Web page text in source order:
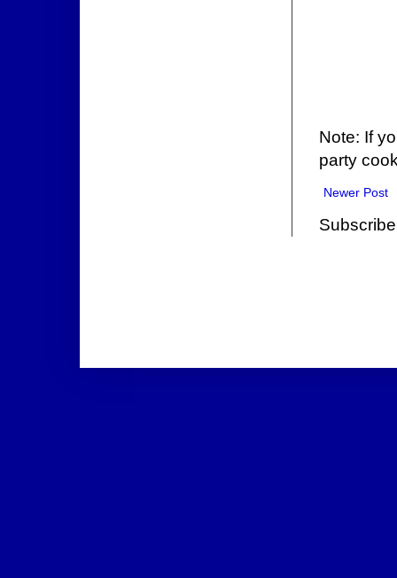
Note: If
party
Newer Post